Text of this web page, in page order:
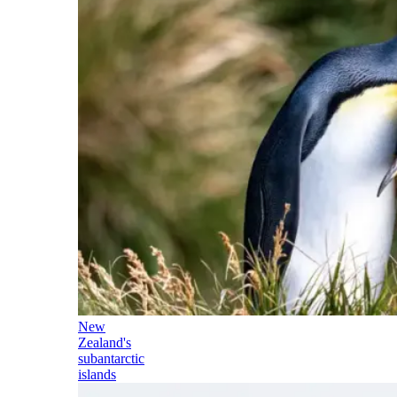
New
Zealand's
subantarctic
islands